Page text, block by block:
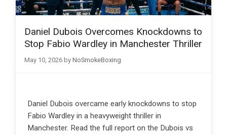
Daniel Dubois Overcomes Knockdowns to
Stop Fabio Wardley in Manchester Thriller
May 10, 2026 by NoSmokeBoxing
Daniel Dubois overcame early knockdowns to stop
Fabio Wardley in a heavyweight thriller in
Manchester. Read the full report on the Dubois vs